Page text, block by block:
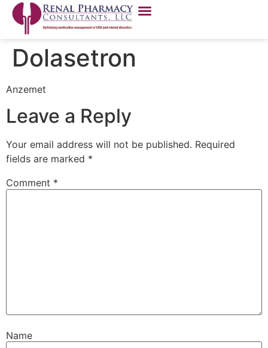
Dolasetron
Anzemet
Leave a Reply
Your email address will not be published. Required
fields are marked *
Comment *
Name